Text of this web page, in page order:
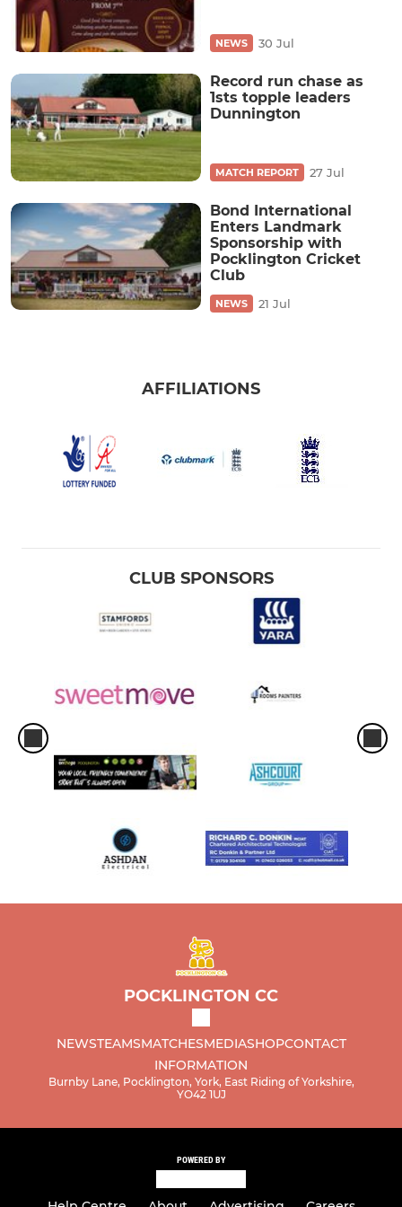
NEWS 30 Jul
Record run chase as
1sts topple leaders
Dunnington
MATCH REPORT 27 Jul
Bond International
Enters Landmark
Sponsorship with
Pocklington Cricket
Club
NEWS 21 Jul
AFFILIATIONS
CLUB SPONSORS
POCKLINGTON CC
NEWSTEAMSMATCHESMEDIASHOPCONTACT
INFORMATION
Burnby Lane, Pocklington, York, East Riding of Yorkshire,
YO42 1UJ
POWERED BY